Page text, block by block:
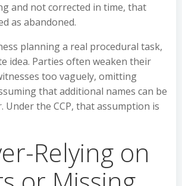
and not corrected in time, that
as abandoned.
planning a real procedural task,
idea. Parties often weaken their
too vaguely, omitting
that additional names can be
Under the CCP, that assumption is
Relying on